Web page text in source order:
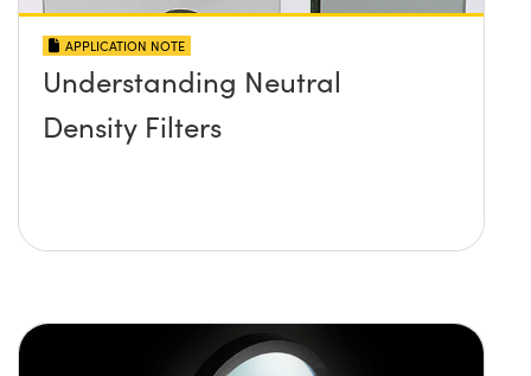
APPLICATION NOTE
Understanding Neutral
Density Filters